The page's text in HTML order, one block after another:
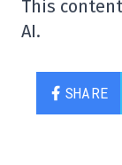
This
AI.
SHARE